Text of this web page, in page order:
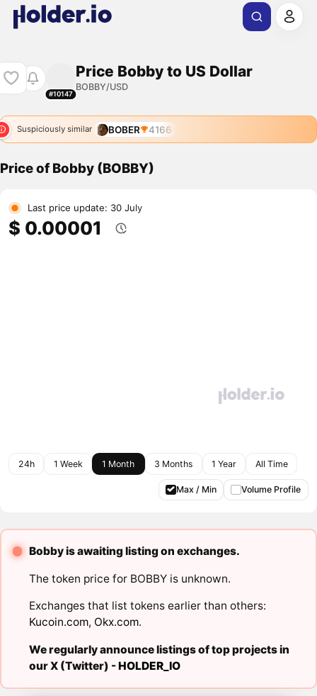
#10147
Price Bobby to US Dollar
BOBBY/USD
Suspiciously similar BOBER 4166
Price of Bobby (BOBBY)
Last price update: 30 July
$ 0.00001
24h 1 Week 1 Month 3 Months 1 Year All Time
Max / Min Volume Profile
Bobby is awaiting listing on exchanges.
The token price for BOBBY is unknown.
Exchanges that list tokens earlier than others:
Kucoin.com, Okx.com.
We regularly announce listings of top projects in
our X (Twitter) -HOLDER_IO